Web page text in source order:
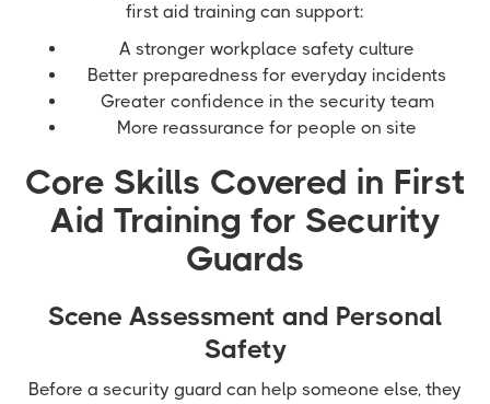
first aid training can support:
A stronger workplace safety culture
Better preparedness for everyday incidents
Greater confidence in the security team
More reassurance for people on site
Core Skills Covered in First
Aid Training for Security
Guards
Scene Assessment and Personal
Safety
Before a security guard can help someone else, they